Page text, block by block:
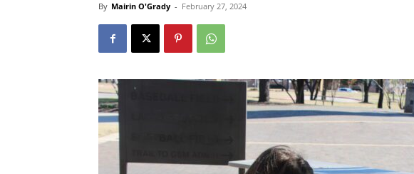
By Mairin O'Grady - February 27, 2024